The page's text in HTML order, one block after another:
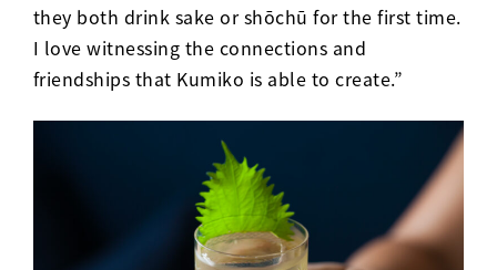
they both drink sake or shōchū for the first time.
I love witnessing the connections and
friendships that Kumiko is able to create.”